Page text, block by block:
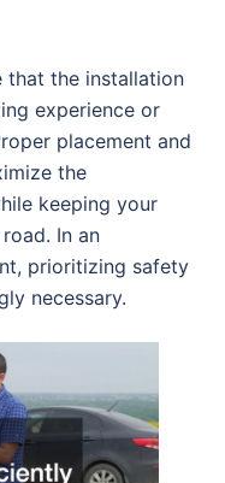
that the installation
experience or
placement and
the
keeping your
In an
prioritizing safety
necessary.